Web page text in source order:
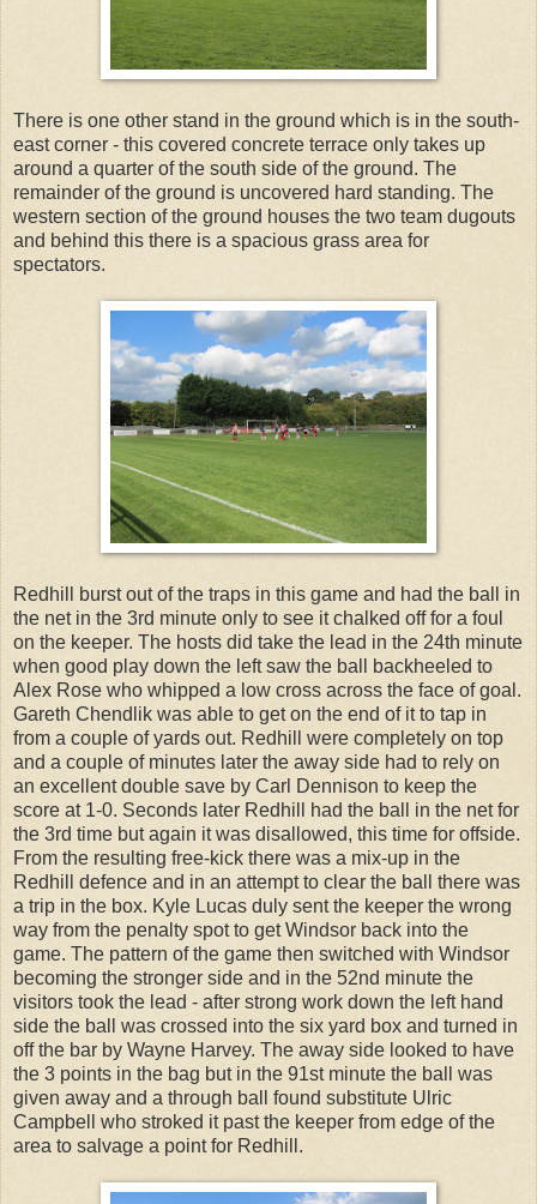
There is one other stand in the ground which is in the south-
east corner - this covered concrete terrace only takes up
around a quarter of the south side of the ground. The
remainder of the ground is uncovered hard standing. The
western section of the ground houses the two team dugouts
and behind this there is a spacious grass area for
spectators.
Redhill burst out of the traps in this game and had the ball in
the net in the 3rd minute only to see it chalked off for a foul
on the keeper. The hosts did take the lead in the 24th minute
when good play down the left saw the ball backheeled to
Alex Rose who whipped a low cross across the face of goal.
Gareth Chendlik was able to get on the end of it to tap in
from a couple of yards out. Redhill were completely on top
and a couple of minutes later the away side had to rely on
an excellent double save by Carl Dennison to keep the
score at 1-0. Seconds later Redhill had the ball in the net for
the 3rd time but again it was disallowed, this time for offside.
From the resulting free-kick there was a mix-up in the
Redhill defence and in an attempt to clear the ball there was
a trip in the box. Kyle Lucas duly sent the keeper the wrong
way from the penalty spot to get Windsor back into the
game. The pattern of the game then switched with Windsor
becoming the stronger side and in the 52nd minute the
visitors took the lead - after strong work down the left hand
side the ball was crossed into the six yard box and turned in
off the bar by Wayne Harvey. The away side looked to have
the 3 points in the bag but in the 91st minute the ball was
given away and a through ball found substitute Ulric
Campbell who stroked it past the keeper from edge of the
area to salvage a point for Redhill.